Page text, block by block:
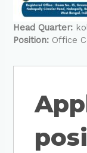
Head Quarter:
Position: Office